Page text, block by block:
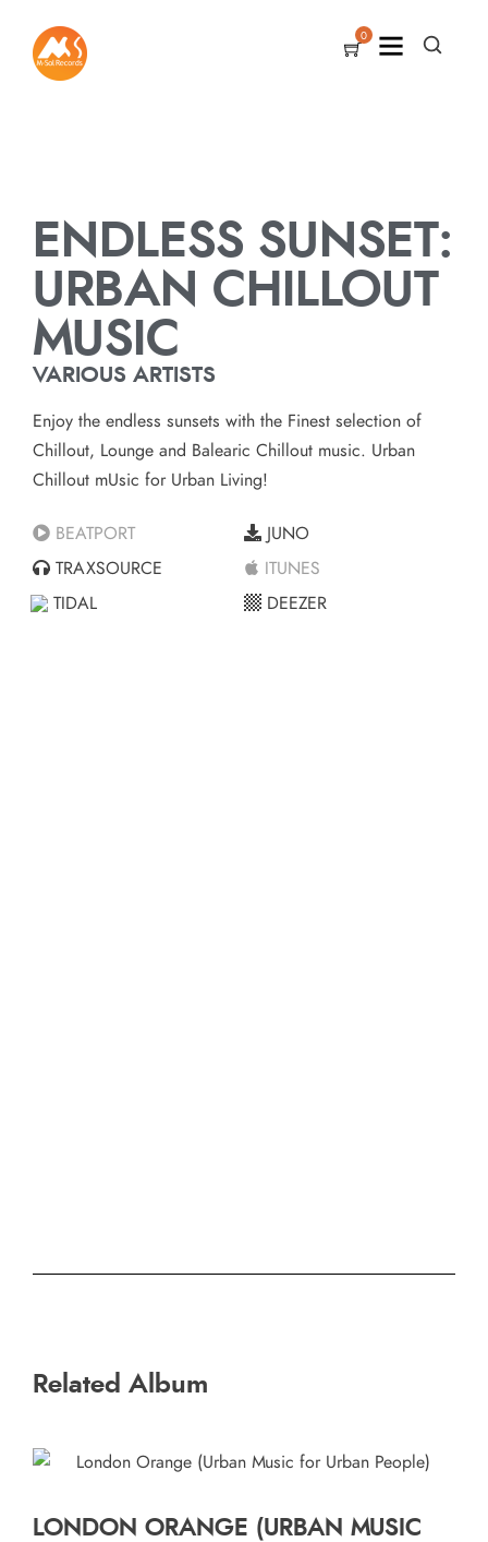
0
ENDLESS SUNSET:
URBAN CHILLOUT
MUSIC
VARIOUS ARTISTS
Enjoy the endless sunsets with the Finest selection of
Chillout, Lounge and Balearic Chillout music. Urban
Chillout mUsic for Urban Living!
BEATPORT
TRAXSOURCE
TIDAL
JUNO
ITUNES
DEEZER
Related Album
LONDON ORANGE (URBAN MUSIC